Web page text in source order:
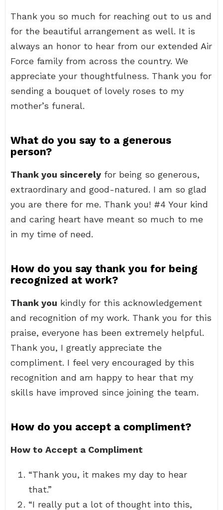
Thank you so much for reaching out to us and
for the beautiful arrangement as well. It is
always an honor to hear from our extended Air
Force family from across the country. We
appreciate your thoughtfulness. Thank you for
sending a bouquet of lovely roses to my
mother’s funeral.
What do you say to a generous
person?
Thank you sincerely for being so generous,
extraordinary and good-natured. I am so glad
you are there for me. Thank you! #4 Your kind
and caring heart have meant so much to me
in my time of need.
How do you say thank you for being
recognized at work?
Thank you kindly for this acknowledgement
and recognition of my work. Thank you for this
praise, everyone has been extremely helpful.
Thank you, I greatly appreciate the
compliment. I feel very encouraged by this
recognition and am happy to hear that my
skills have improved since joining the team.
How do you accept a compliment?
How to Accept a Compliment
“Thank you, it makes my day to hear
that.”
“I really put a lot of thought into this,